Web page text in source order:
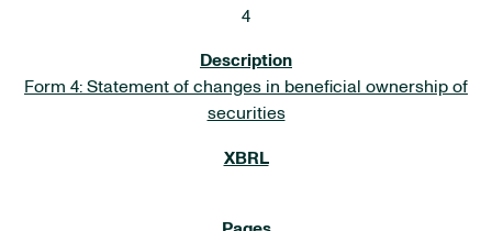
4
Form 4: Statement of changes in beneficial ownership of
securities